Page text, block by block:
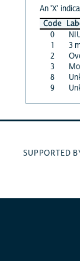
An 'X'
Code
0
1
3
2
3
8
9
SUPPORTED